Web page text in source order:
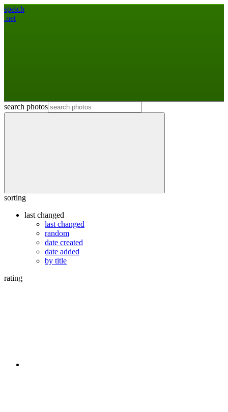
speich
.net
search photos
sorting
last changed
last changed
random
date created
date added
by title
rating